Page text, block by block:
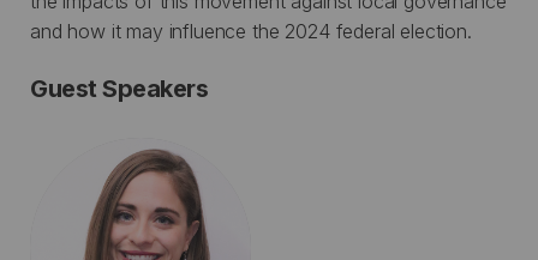
and how it may influence the 2024 federal election.
Guest Speakers